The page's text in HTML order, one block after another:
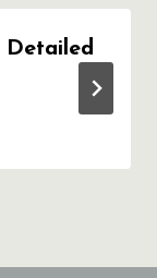
Detailed